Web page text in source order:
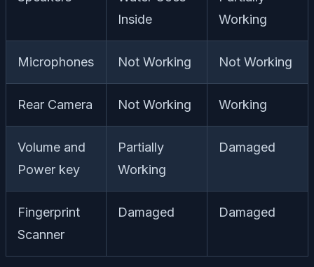
Inside
Working
Microphones Not Working Not Working
Rear Camera Not Working Working
Volume and
Power key
Partially
Working
Damaged
Fingerprint
Scanner
Damaged Damaged